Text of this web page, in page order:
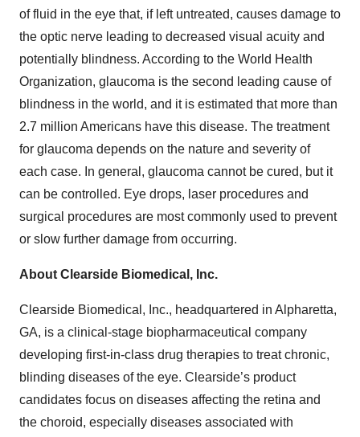
of fluid in the eye that, if left untreated, causes damage to
the optic nerve leading to decreased visual acuity and
potentially blindness. According to the World Health
Organization, glaucoma is the second leading cause of
blindness in the world, and it is estimated that more than
2.7 million Americans have this disease. The treatment
for glaucoma depends on the nature and severity of
each case. In general, glaucoma cannot be cured, but it
can be controlled. Eye drops, laser procedures and
surgical procedures are most commonly used to prevent
or slow further damage from occurring.
About Clearside Biomedical, Inc.
Clearside Biomedical, Inc., headquartered in Alpharetta,
GA, is a clinical-stage biopharmaceutical company
developing first-in-class drug therapies to treat chronic,
blinding diseases of the eye. Clearside’s product
candidates focus on diseases affecting the retina and
the choroid, especially diseases associated with